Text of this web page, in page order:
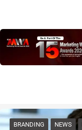
BRANDING NEWS